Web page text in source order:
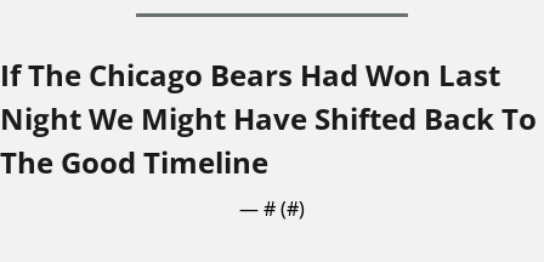
If The Chicago Bears Had Won Last
Night We Might Have Shifted Back To
The Good Timeline
— # (#)